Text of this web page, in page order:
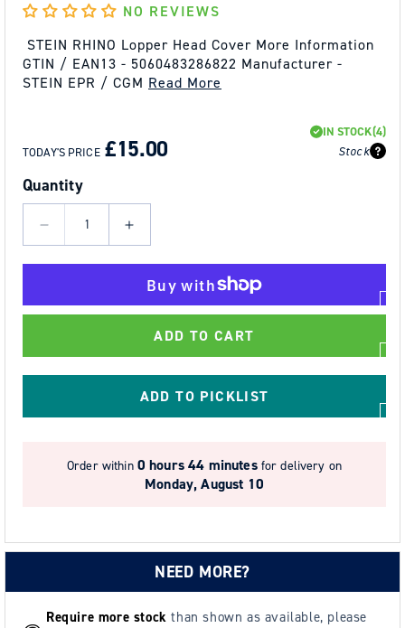
NO REVIEWS
STEIN RHINO Lopper Head Cover More Information
GTIN / EAN13 - 5060483286822 Manufacturer -
STEIN EPR / CGM Read More
PRICE
PRICE
TODAY'S PRICE£15.00
IN STOCK(4)
Stock
Quantity
Decrease
RHINO
Increase
RHINO
Lopper
Cover
ADD TO CART
ADD TO PICKLIST
Order within 0 hours 44 minutes for delivery on
Monday, August 10
NEED MORE?
Require more stockthan shown as available, please